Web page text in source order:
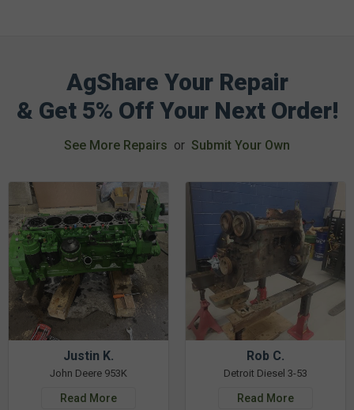
AgShare Your Repair
& Get 5% Off Your Next Order!
See More Repairs or Submit Your Own
Justin K.
John Deere 953K
Read More
Rob C.
Detroit Diesel 3-53
Read More